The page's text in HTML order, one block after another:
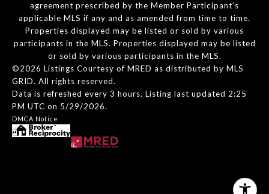
agreement prescribed by the Member Participant’s
applicable MLS if any and as amended from time to time.
Properties displayed may be listed or sold by various
participants in the MLS. Properties displayed may be listed
or sold by various participants in the MLS.
©2026 Listings Courtesy of MRED as distributed by MLS
GRID. All rights reserved.
Data is refreshed every 3 hours. Listing last updated 2:25
PM UTC on 5/29/2026.
DMCA Notice